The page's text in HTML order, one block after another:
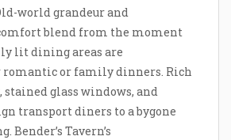
world grandeur and
blend from the moment
lit dining areas are
romantic or family dinners. Rich
glass windows, and
transport diners to a bygone
Bender’s Tavern’s